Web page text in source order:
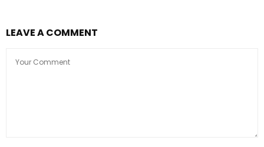
LEAVE A COMMENT